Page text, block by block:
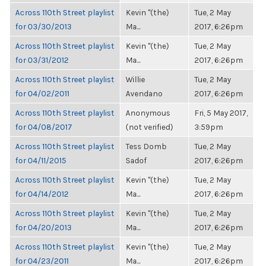
Across 110th Street playlist
for 03/30/2013
Kevin "(the)
Ma...
Tue, 2 May
2017, 6:26pm
Across 110th Street playlist
for 03/31/2012
Kevin "(the)
Ma...
Tue, 2 May
2017, 6:26pm
Across 110th Street playlist
for 04/02/2011
Willie
Avendano
Tue, 2 May
2017, 6:26pm
Across 110th Street playlist
for 04/08/2017
Anonymous
(not verified)
Fri, 5 May 2017,
3:59pm
Across 110th Street playlist
for 04/11/2015
Tess Domb
Sadof
Tue, 2 May
2017, 6:26pm
Across 110th Street playlist
for 04/14/2012
Kevin "(the)
Ma...
Tue, 2 May
2017, 6:26pm
Across 110th Street playlist
for 04/20/2013
Kevin "(the)
Ma...
Tue, 2 May
2017, 6:26pm
Across 110th Street playlist
for 04/23/2011
Kevin "(the)
Ma...
Tue, 2 May
2017, 6:26pm